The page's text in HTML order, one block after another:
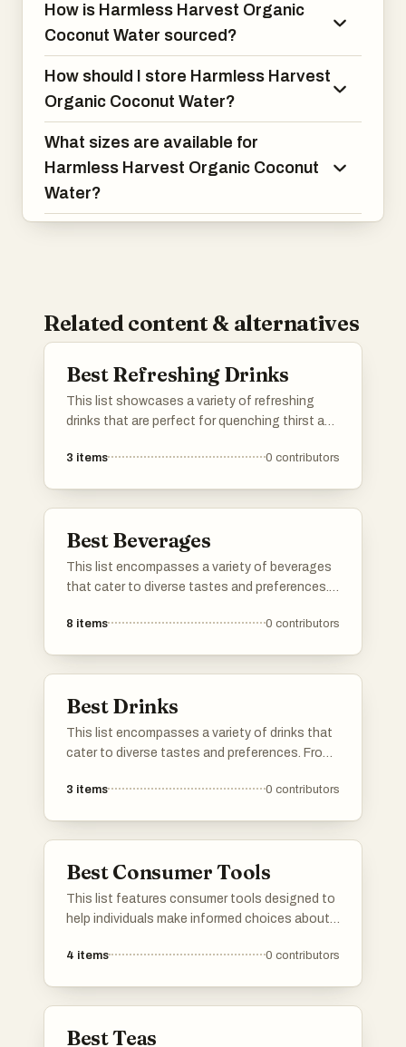
How is Harmless Harvest Organic
Coconut Water sourced?
How should I store Harmless Harvest
Organic Coconut Water?
What sizes are available for
Harmless Harvest Organic Coconut
Water?
Related content & alternatives
Best Refreshing Drinks
This list showcases a variety of refreshing
drinks that are perfect for quenching thirst and
flavors and ingredients, these beverages are
3 items 0 contributors
Best Beverages
This list encompasses a variety of beverages
that cater to diverse tastes and preferences.
teas, these drinks offer unique flavors and
8 items 0 contributors
Best Drinks
This list encompasses a variety of drinks that
cater to diverse tastes and preferences. From
these options highlight the rich flavors and
3 items 0 contributors
Best Consumer Tools
This list features consumer tools designed to
help individuals make informed choices about
focus on ingredient transparency and product
4 items 0 contributors
Best Teas